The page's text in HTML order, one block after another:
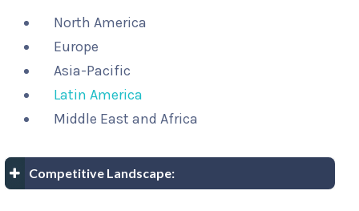
North America
Europe
Asia-Pacific
Latin America
Middle East and Africa
Competitive Landscape: